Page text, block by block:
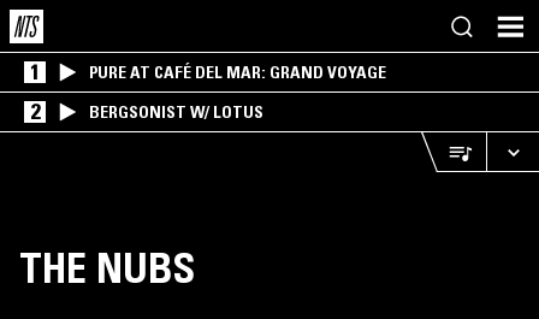
1 PURE AT CAFÉ DEL MAR: GRAND VOYAGE
2 BERGSONIST W/ LOTUS
THE NUBS